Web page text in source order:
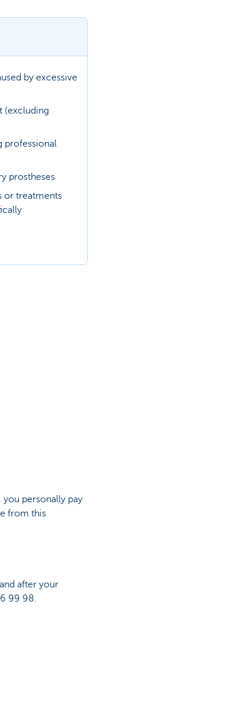
by excessive
(excluding
professional
prostheses
or treatments
personally pay
from this
after your
99 98.